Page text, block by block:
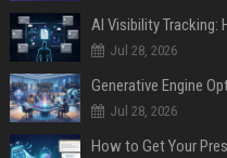
AI Visibility Tracking:
Jul 28, 2026
Generative Engine
Jul 28, 2026
How to Get Your